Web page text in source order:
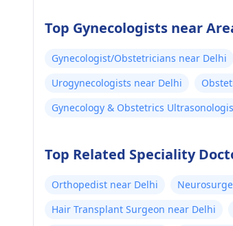
Top Gynecologists near
Gynecologist/Obstetricians near Delhi
Urogynecologists near Delhi
Gynecology & Obstetrics
Top Related Speciality
Orthopedist near Delhi
Hair Transplant Surgeon near Delhi